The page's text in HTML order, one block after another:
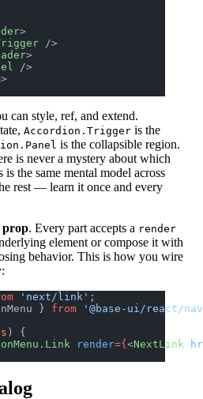
>
/>
>
/>
>
can style, ref, and extend.
Accordion.Trigger is the
is the collapsible region.
is never a mystery about which
the same mental model across
rest — learn it once and every
prop. Every part accepts a render
element or compose it with
behavior. This is how you wire
'next/link' ;
} from '@base-ui/react/
) {
render={ <NextLink